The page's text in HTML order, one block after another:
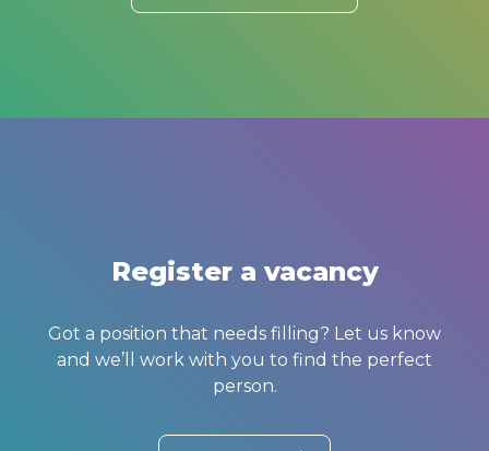
Register a vacancy
Got a position that needs filling? Let us know
and we’ll work with you to find the perfect
person.